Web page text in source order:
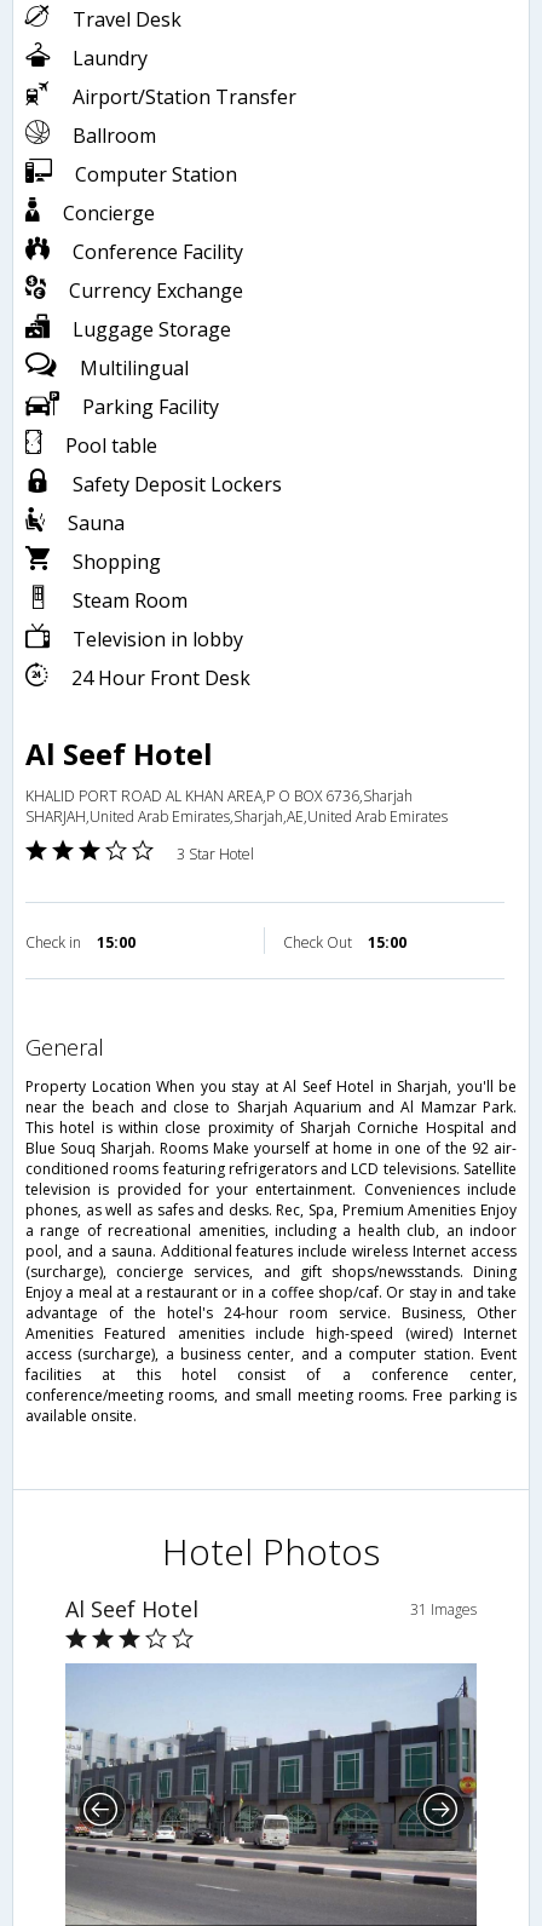
Travel Desk
Laundry
Airport/Station Transfer
Ballroom
Computer Station
Concierge
Conference Facility
Currency Exchange
Luggage Storage
Multilingual
Parking Facility
Pool table
Safety Deposit Lockers
Sauna
Shopping
Steam Room
Television in lobby
24 Hour Front Desk
Al Seef Hotel
KHALID PORT ROAD AL KHAN AREA,P O BOX 6736,Sharjah
SHARJAH,United Arab Emirates,Sharjah,AE,United Arab Emirates
3 Star Hotel
Check in 15:00 Check Out 15:00
general
Property Location When you stay at Al Seef Hotel in Sharjah, you'll be
near the beach and close to Sharjah Aquarium and Al Mamzar Park.
This hotel is within close proximity of Sharjah Corniche Hospital and
Blue Souq Sharjah. Rooms Make yourself at home in one of the 92 air-
conditioned rooms featuring refrigerators and LCD televisions. Satellite
television is provided for your entertainment. Conveniences include
phones, as well as safes and desks. Rec, Spa, Premium Amenities Enjoy
a range of recreational amenities, including a health club, an indoor
pool, and a sauna. Additional features include wireless Internet access
(surcharge), concierge services, and gift shops/newsstands. Dining
Enjoy a meal at a restaurant or in a coffee shop/caf. Or stay in and take
advantage of the hotel's 24-hour room service. Business, Other
Amenities Featured amenities include high-speed (wired) Internet
access (surcharge), a business center, and a computer station. Event
facilities at this hotel consist of a conference center,
conference/meeting rooms, and small meeting rooms. Free parking is
available onsite.
Hotel Photos
Al Seef Hotel 31 Images